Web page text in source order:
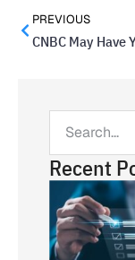
PREVIOUS
Recent